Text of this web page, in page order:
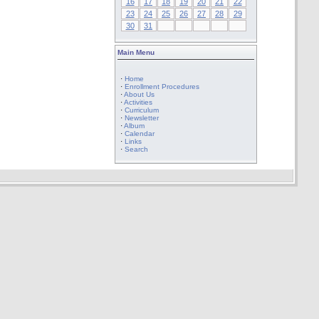
23
24 25 26 27 28
29
30
31
Main Menu
· Home
· Enrollment Procedures
·About Us
·Activities
· Curriculum
· Newsletter
·Album
· Calendar
· Links
· Search